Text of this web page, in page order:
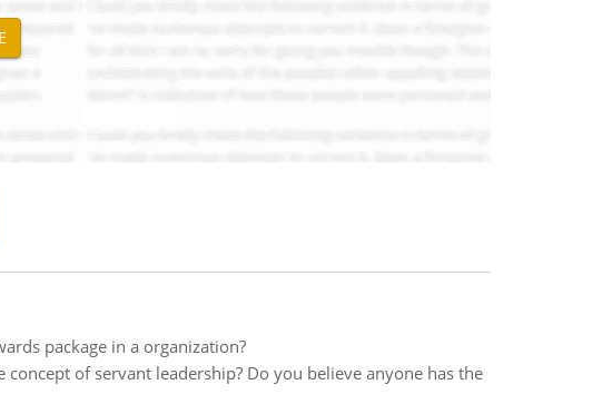
package in a organization?
of servant leadership? Do you believe anyone has the